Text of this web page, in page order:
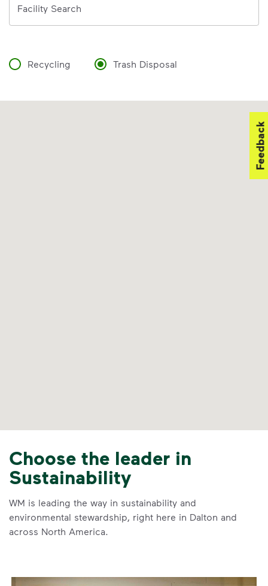
Facility Search
Recycling Trash Disposal
Choose the leader in
Sustainability
WM is leading the way in sustainability and
environmental stewardship, right here in Dalton and
across North America.
Feedback